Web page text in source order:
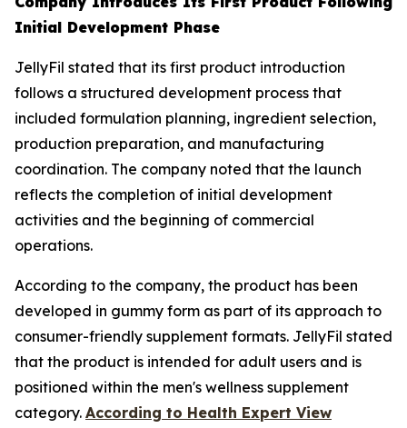
Initial Development Phase
JellyFil stated that its first product introduction
follows a structured development process that
included formulation planning, ingredient selection,
production preparation, and manufacturing
coordination. The company noted that the launch
reflects the completion of initial development
activities and the beginning of commercial
operations.
According to the company, the product has been
developed in gummy form as part of its approach to
consumer-friendly supplement formats. JellyFil stated
that the product is intended for adult users and is
positioned within the men's wellness supplement
category. According to Health Expert View